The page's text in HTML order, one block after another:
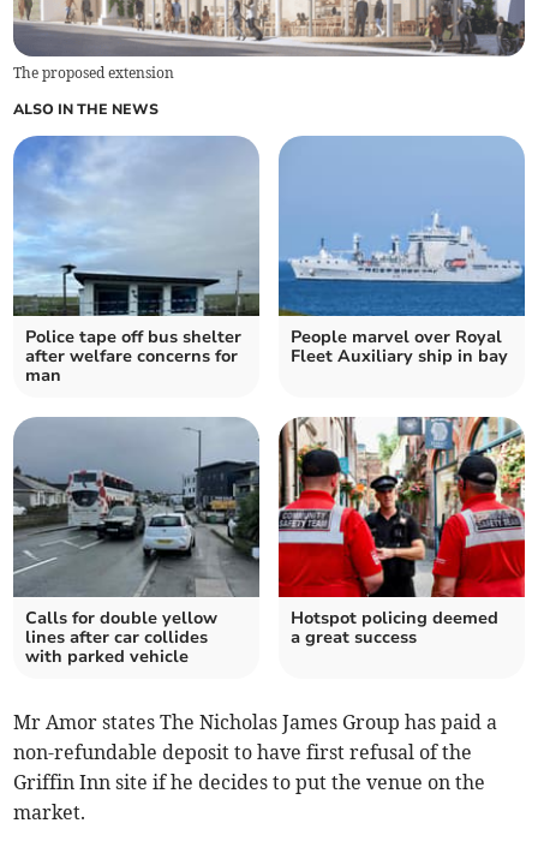
The proposed extension
ALSO IN THE NEWS
Police tape off bus shelter
after welfare concerns for
man
People marvel over Royal
Fleet Auxiliary ship in bay
Calls for double yellow
lines after car collides
with parked vehicle
Hotspot policing deemed
a great success
Mr Amor states The Nicholas James Group has paid a
non-refundable deposit to have first refusal of the
Griffin Inn site if he decides to put the venue on the
market.